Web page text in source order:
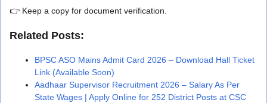
👉 Keep a copy for document verification.
Related Posts:
BPSC ASO Mains Admit Card 2026 – Download Hall Ticket
Link (Available Soon)
Aadhaar Supervisor Recruitment 2026 – Salary As Per
State Wages | Apply Online for 252 District Posts at CSC